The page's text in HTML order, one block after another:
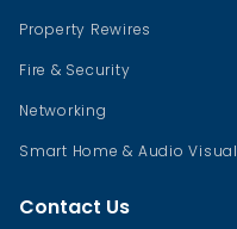
Property Rewires
Fire & Security
Networking
Smart Home & Audio Visual
Contact Us